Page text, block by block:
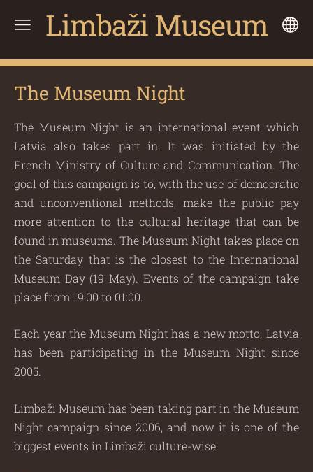
Limbaži Museum
The Museum Night
The Museum Night is an international event which
Latvia also takes part in. It was initiated by the
French Ministry of Culture and Communication. The
goal of this campaign is to, with the use of democratic
and unconventional methods, make the public pay
more attention to the cultural heritage that can be
found in museums. The Museum Night takes place on
the Saturday that is the closest to the International
Museum Day (19 May). Events of the campaign take
place from 19:00 to 01:00.
Each year the Museum Night has a new motto. Latvia
has been participating in the Museum Night since
2005.
Limbaži Museum has been taking part in the Museum
Night campaign since 2006, and now it is one of the
biggest events in Limbaži culture-wise.